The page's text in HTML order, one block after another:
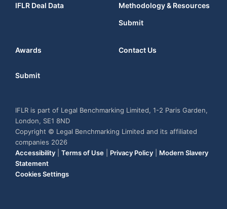
IFLR Deal Data
Methodology & Resources
Submit
Awards Contact Us
Submit
IFLR is part of Legal Benchmarking Limited, 1-2 Paris Garden,
London, SE1 8ND
Copyright © Legal Benchmarking Limited and its affiliated
companies 2026
Accessibility
Terms of Use Privacy Policy
Modern Slavery
Statement
Cookies Settings